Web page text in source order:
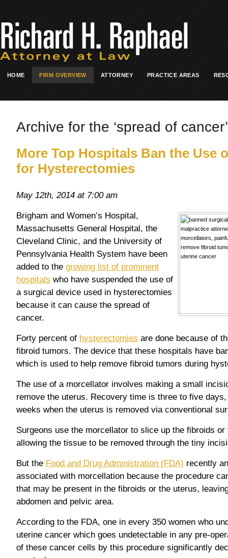
HOME FIRM OVERVIEW ATTORNEY PRACTICE AREAS
Archive for the ‘spread of
More Top Hospitals Ban the Use
for Hysterectomies
May 12th, 2014 at 7:00 am
Brigham and Women’s Hospital,
Massachusetts General Hospital, the
Cleveland Clinic, and the University of
Pennsylvania Health System have been
added to the growing list of prominent
hospitals who have suspended the use of
a surgical device used in hysterectomies
because it can cause the spread of
cancer.
Forty percent of hysterectomies are done because of
fibroid tumors. The device that these hospitals have
which is used to help remove fibroid tumors during
The use of a morcellator involves making a small
remove the uterus. Recovery time is three to five
weeks when the uterus is removed via conventional
Surgeons use the morcellator to slice up the fibroids
allowing the tissue to be removed through the tiny
But the Food and Drug Administration (FDA) recently
associated with morcellation because the procedure
that may be present in the fibroids or the uterus,
abdomen and pelvic area.
According to the FDA, one in every 350 women who
uterine cancer which goes undetectable in any pre-
of these cancer cells by this procedure significantly